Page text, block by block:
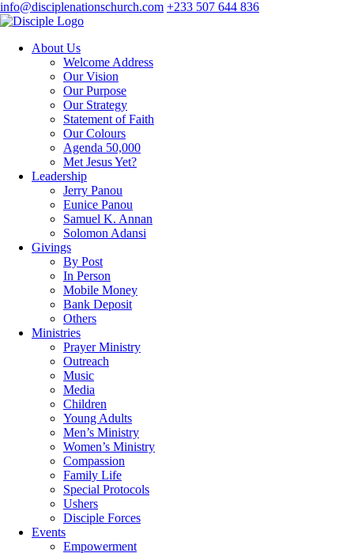
info@disciplenationschurch.com +233 507 644 836
About Us
Welcome Address
Our Vision
Our Purpose
Our Strategy
Statement of Faith
Our Colours
Agenda 50,000
Met Jesus Yet?
Leadership
Jerry Panou
Eunice Panou
Samuel K. Annan
Solomon Adansi
Givings
By Post
In Person
Mobile Money
Bank Deposit
Others
Ministries
Prayer Ministry
Outreach
Music
Media
Children
Young Adults
Men’s Ministry
Women’s Ministry
Compassion
Family Life
Special Protocols
Ushers
Disciple Forces
Events
Empowerment